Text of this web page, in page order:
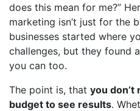
does this mean for me?”
marketing isn’t just for the
businesses started where
challenges, but they found
you can too.
The point is, that you don’t
budget to see results.